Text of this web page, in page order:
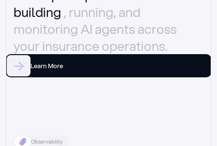
building , running, and
monitoring AI agents across
your insurance operations.
Learn More
Observability